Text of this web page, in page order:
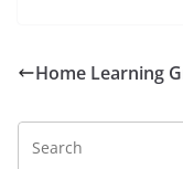
Home Learning